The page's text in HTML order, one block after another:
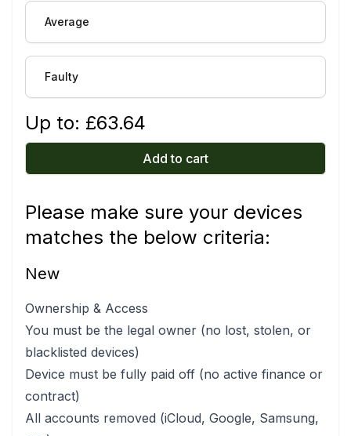
Average
Faulty
Up to: £63.64
Add to cart
Please make sure your devices
matches the below criteria:
New
Ownership & Access
You must be the legal owner (no lost, stolen, or
blacklisted devices)
Device must be fully paid off (no active finance or
contract)
All accounts removed (iCloud, Google, Samsung,